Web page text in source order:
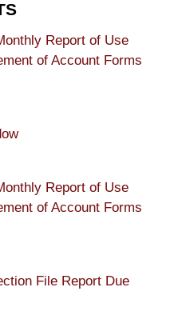
Report of Use
of Account Forms
Report of Use
of Account Forms
File Report Due